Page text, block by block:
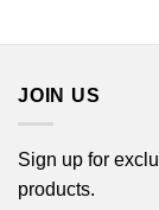
JOIN US
Sign up for
products.